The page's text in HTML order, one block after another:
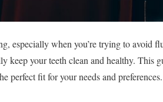
especially when you’re trying to avoid
keep your teeth clean and healthy. This
perfect fit for your needs and preferences.